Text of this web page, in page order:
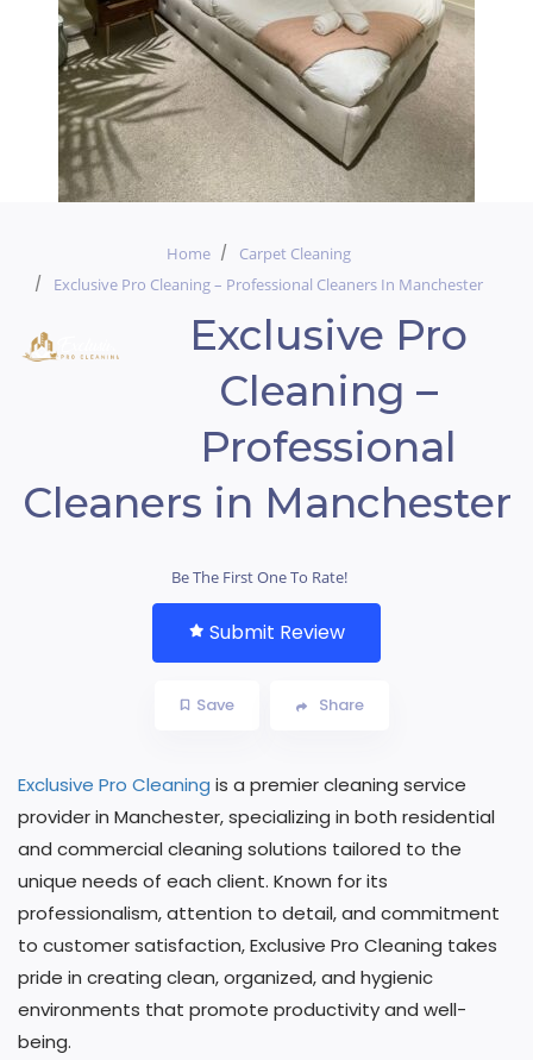
Home
Carpet Cleaning
Exclusive Pro Cleaning – Professional Cleaners In Manchester
Exclusive Pro
Cleaning –
Professional
Cleaners in Manchester
Be The First One To Rate!
Submit Review
Save Share
Exclusive Pro Cleaning is a premier cleaning service
provider in Manchester, specializing in both residential
and commercial cleaning solutions tailored to the
unique needs of each client. Known for its
professionalism, attention to detail, and commitment
to customer satisfaction, Exclusive Pro Cleaning takes
pride in creating clean, organized, and hygienic
environments that promote productivity and well-
being.